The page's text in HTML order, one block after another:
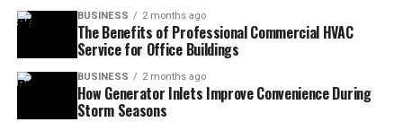
BUSINESS 2 months ago
The Benefits of Professional Commercial HVAC
Service for Office Buildings
BUSINESS 2 months ago
How Generator Inlets Improve Convenience During
Storm Seasons